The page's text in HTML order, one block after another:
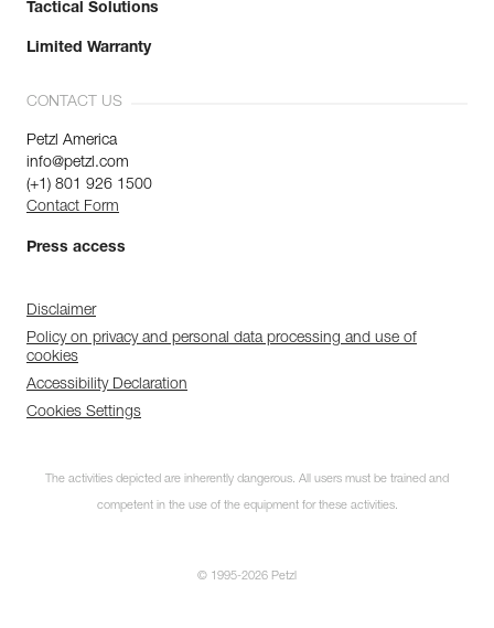
Tactical Solutions
Limited Warranty
CONTACT US
Petzl America
info@petzl.com
(+1) 801 926 1500
Contact Form
Press access
Disclaimer
Policy on privacy and personal data processing and use of
cookies
Accessibility Declaration
Cookies Settings
The activities depicted are inherently dangerous. All users must be trained and
competent in the use of the equipment for these activities.
© 1995-2026 Petzl